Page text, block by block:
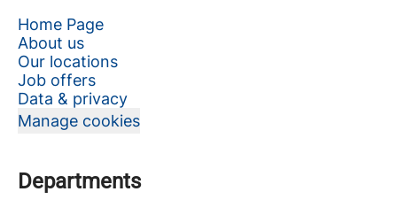
Home Page
About us
Our locations
Job offers
Data & privacy
Manage cookies
Departments